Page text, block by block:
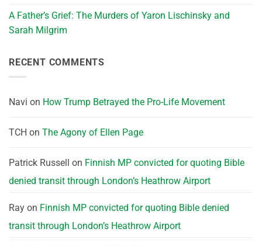
A Father’s Grief: The Murders of Yaron Lischinsky and
Sarah Milgrim
RECENT COMMENTS
Navi on How Trump Betrayed the Pro-Life Movement
TCH on The Agony of Ellen Page
Patrick Russell on Finnish MP convicted for quoting Bible
denied transit through London’s Heathrow Airport
Ray on Finnish MP convicted for quoting Bible denied
transit through London’s Heathrow Airport